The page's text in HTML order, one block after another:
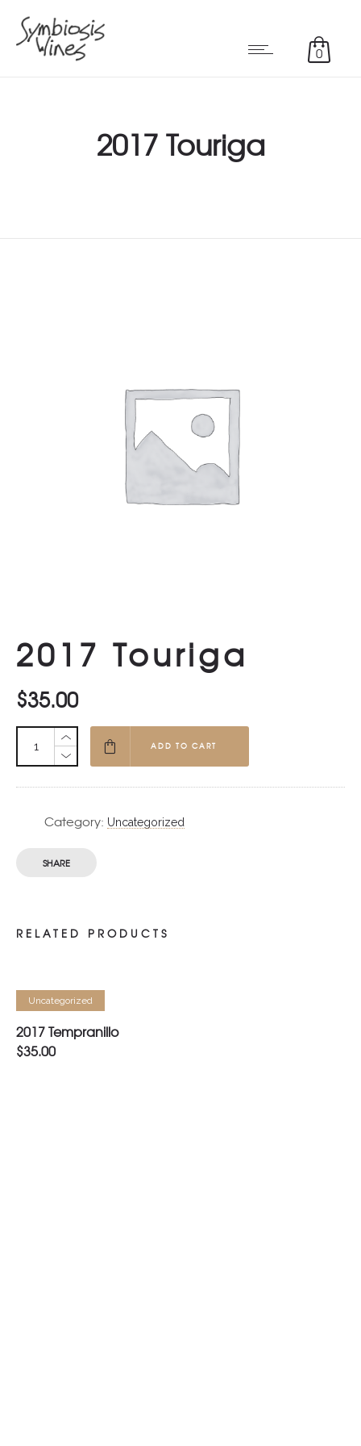
0
2017 Touriga
2017 Touriga
$35.00
ADD TO CART
Category: Uncategorized
SHARE
RELATED PRODUCTS
ADD TO CART
Uncategorized
2017 Tempranillo
$35.00